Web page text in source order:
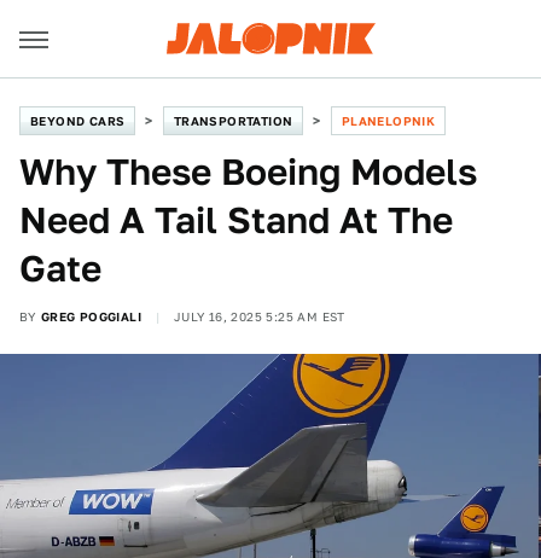
BEYOND CARS TRANSPORTATION PLANELOPNIK
Why These Boeing Models
Need A Tail Stand At The
Gate
BY GREG POGGIALI JULY 16, 2025 5:25 AM EST